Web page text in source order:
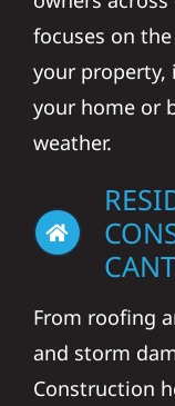
focuses on
your property,
your home or
weather.
From roofing
and storm
Construction